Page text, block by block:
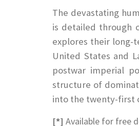
The devastating
is detailed through
explores their long-
United States and
postwar imperial
structure of
into the twenty-first
[*] Available for free